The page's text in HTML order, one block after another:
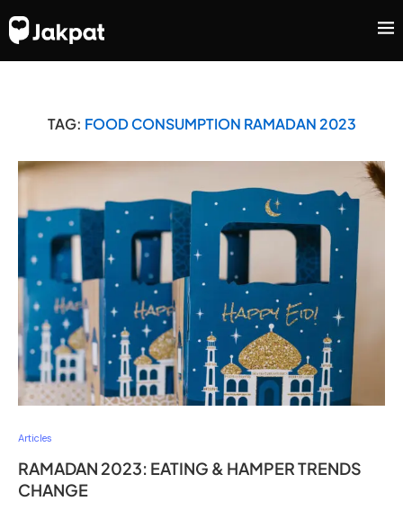
TAG: FOOD CONSUMPTION RAMADAN 2023
Articles
RAMADAN 2023: EATING & HAMPER TRENDS
CHANGE